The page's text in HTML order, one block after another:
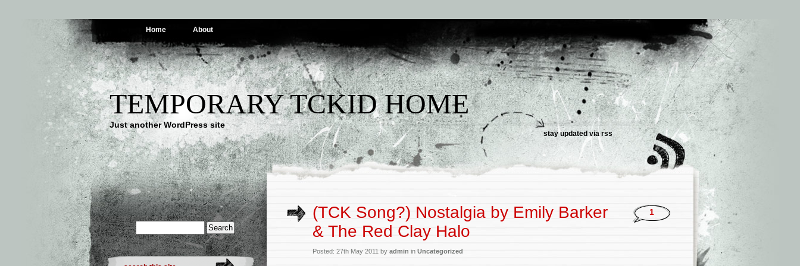
Home About
TEMPORARY TCKID HOME
Just another WordPress site
stay updated viarss
(TCK Song?) Nostalgia by Emily Barker
& The Red Clay Halo
Posted: 27th May 2011 by admin in Uncategorized
1